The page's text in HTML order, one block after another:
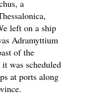
a
left on a ship
Adramyttium
of the
it was scheduled
at ports along